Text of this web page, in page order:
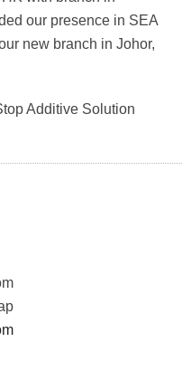
our presence in SEA
new branch in Johor,
Additive Solution